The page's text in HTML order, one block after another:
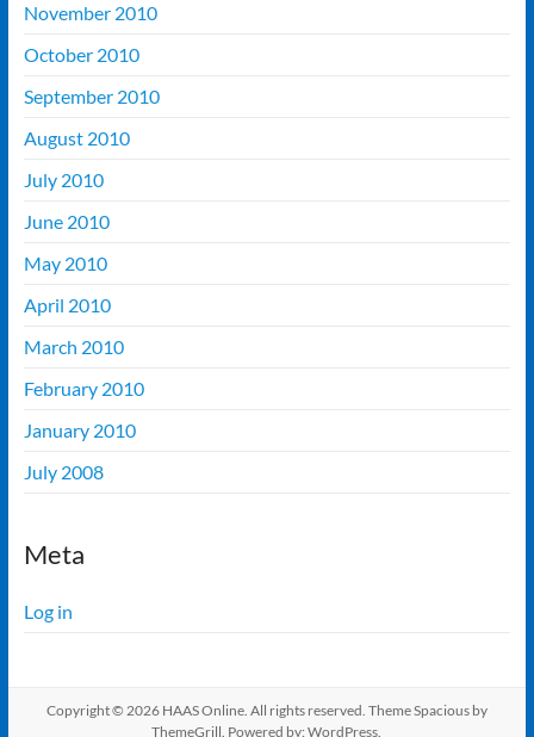
November 2010
October 2010
September 2010
August 2010
July 2010
June 2010
May 2010
April 2010
March 2010
February 2010
January 2010
July 2008
Meta
Log in
Copyright © 2026 HAAS Online. All rights reserved. ThemeSpaciousby
ThemeGrill. Powered by:WordPress.